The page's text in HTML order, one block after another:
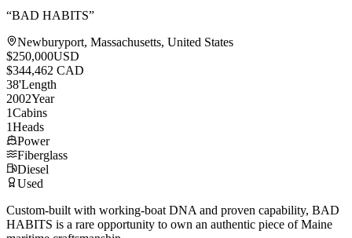
“BAD HABITS”
Newburyport, Massachusetts, United States
$250,000USD
$344,462 CAD
38'Length
2002Year
1Cabins
1Heads
Power
Fiberglass
Diesel
Used
Custom-built with working-boat DNA and proven capability, BAD
HABITS is a rare opportunity to own an authentic piece of Maine